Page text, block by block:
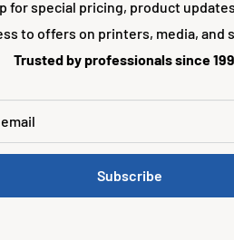
for special pricing, product
to offers on printers, media, and
Trusted by professionals since
Subscribe
price